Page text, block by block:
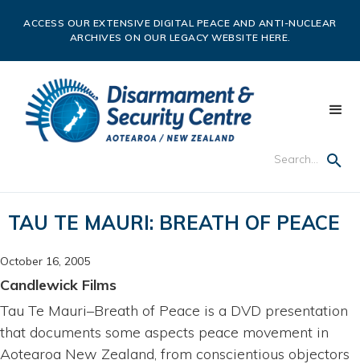
ACCESS OUR EXTENSIVE DIGITAL PEACE AND ANTI-NUCLEAR
ARCHIVES ON OUR LEGACY WEBSITE HERE.
TAU TE MAURI: BREATH OF PEACE
October 16, 2005
Candlewick Films
Tau Te Mauri–Breath of Peace is a DVD presentation
that documents some aspects peace movement in
Aotearoa New Zealand, from conscientious objectors